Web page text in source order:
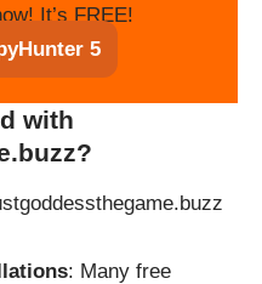
It’s FREE!
5
with
: Many free